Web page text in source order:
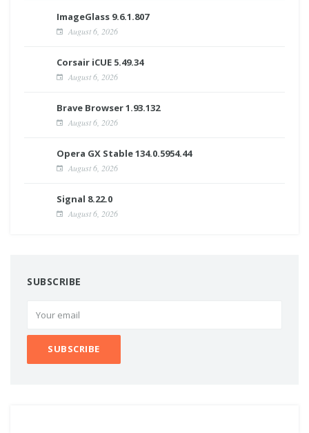
ImageGlass 9.6.1.807
August 6, 2026
Corsair iCUE 5.49.34
August 6, 2026
Brave Browser 1.93.132
August 6, 2026
Opera GX Stable 134.0.5954.44
August 6, 2026
Signal 8.22.0
August 6, 2026
SUBSCRIBE